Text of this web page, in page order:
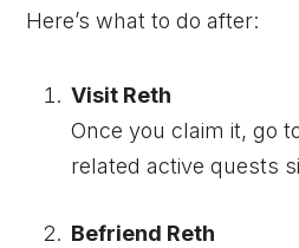
Here’s what to do after:
Visit Reth
Once you claim it, go
related active quests
Befriend Reth